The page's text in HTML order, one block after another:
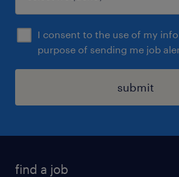
I consent to the use of my
purpose of sending me job
submit
find a job